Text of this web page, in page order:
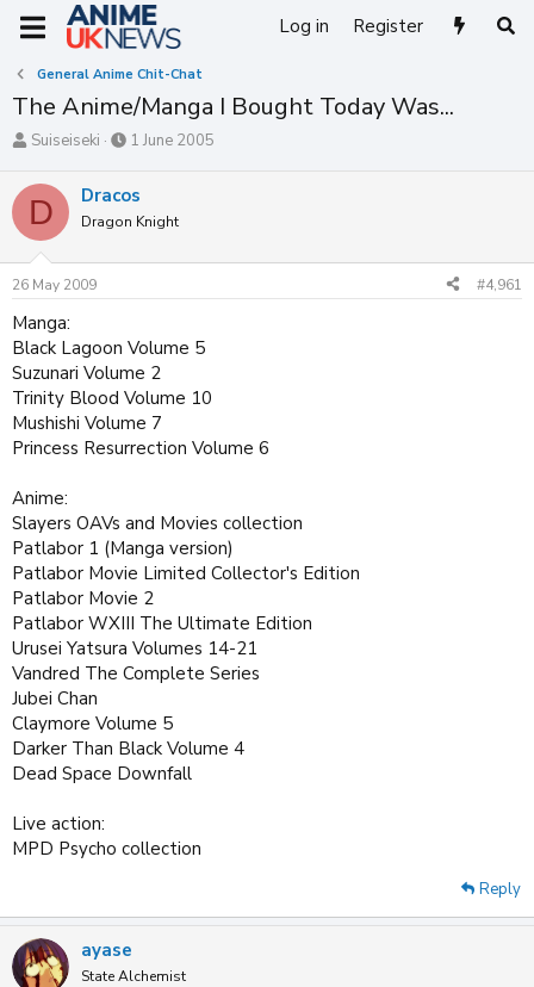
Log in Register
General Anime Chit-Chat
The Anime/Manga I Bought Today Was...
T
r
e
a
d
s
t
r
t
e
r
Suiseiseki
S
r
t
a
1 June 2005
D Dracos
Dragon Knight
26 May 2009 #4,961
Manga:
Black Lagoon Volume 5
Suzunari Volume 2
Trinity Blood Volume 10
Mushishi Volume 7
Princess Resurrection Volume 6
Anime:
Slayers OAVs and Movies collection
Patlabor 1 (Manga version)
Patlabor Movie Limited Collector's Edition
Patlabor Movie 2
Patlabor WXIII The Ultimate Edition
Urusei Yatsura Volumes 14-21
Vandred The Complete Series
Jubei Chan
Claymore Volume 5
Darker Than Black Volume 4
Dead Space Downfall
Live action:
MPD Psycho collection
Reply
ayase
State Alchemist